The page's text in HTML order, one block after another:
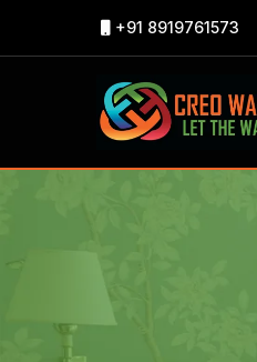
+91 8919761573